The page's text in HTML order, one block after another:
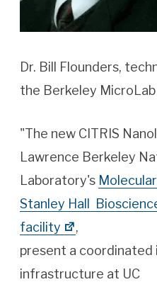
Dr. Bill Flounders,
the Berkeley MicroLab
"The new CITRIS
Lawrence Berkeley
Laboratory's
Stanley Hall
facility
,
present a
infrastructure at UC